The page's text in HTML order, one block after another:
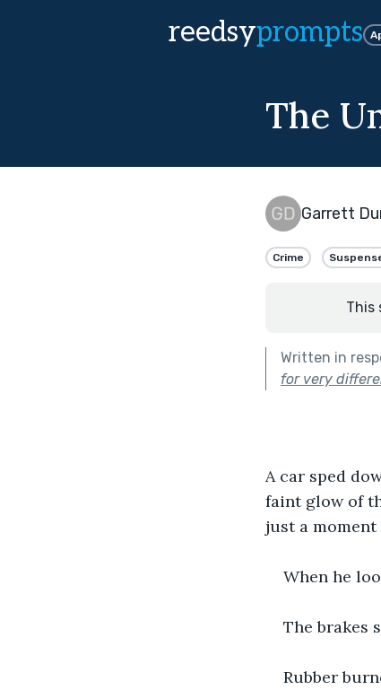
reedsyprompts
The
Garrett
Crime
This
Written in
for very
A car sped
faint glow of
just a
When he
The brakes
Rubber